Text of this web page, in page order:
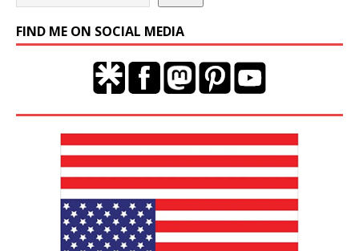
FIND ME ON SOCIAL MEDIA